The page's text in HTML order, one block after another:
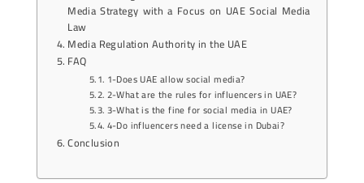
Media Strategy with a Focus on UAE Social Media
Law
Media Regulation Authority in the UAE
FAQ
1-Does UAE allow social media?
2-What are the rules for influencers in UAE?
3-What is the fine for social media in UAE?
4-Do influencers need a license in Dubai?
Conclusion